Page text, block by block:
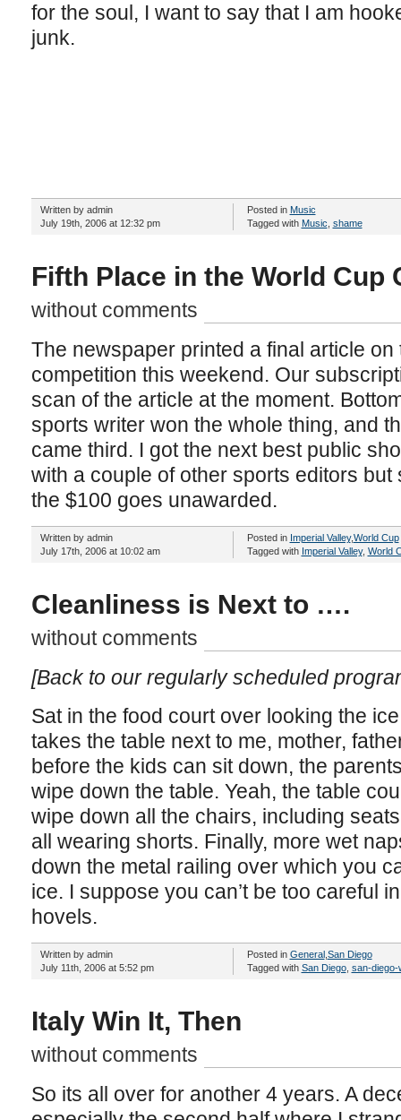
for the soul, I want to say that I am
junk.
Written by admin
July 19th, 2006 at 12:32 pm
Posted in Music
Tagged with Music shame
Fifth Place in the World Cup
without comments
The newspaper printed a final article
competition this weekend. Our
scan of the article at the moment.
sports writer won the whole thing, and
came third. I got the next best public
with a couple of other sports editors
the $100 goes unawarded.
Written by admin
July 17th, 2006 at 10:02 am
Posted in Imperial Valley,World Cup
Tagged with Imperial Valley, World
Cleanliness is Next to ….
without comments
[Back to our regularly scheduled
Sat in the food court over looking the
takes the table next to me, mother,
before the kids can sit down, the
wipe down the table. Yeah, the table
wipe down all the chairs, including
all wearing shorts. Finally, more wet
down the metal railing over which you
ice. I suppose you can’t be too careful
hovels.
Written by admin
July 11th, 2006 at 5:52 pm
Posted in General, San Diego
Tagged with San Diego, san-diego-
Italy Win It, Then
without comments
So its all over for another 4 years. A